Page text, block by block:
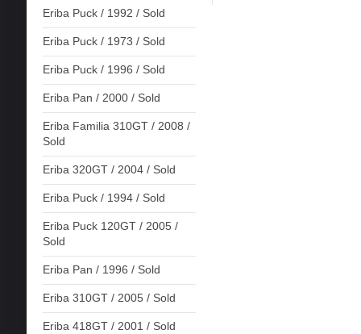
Eriba Puck / 1992 / Sold
Eriba Puck / 1973 / Sold
Eriba Puck / 1996 / Sold
Eriba Pan / 2000 / Sold
Eriba Familia 310GT / 2008 /
Sold
Eriba 320GT / 2004 / Sold
Eriba Puck / 1994 / Sold
Eriba Puck 120GT / 2005 /
Sold
Eriba Pan / 1996 / Sold
Eriba 310GT / 2005 / Sold
Eriba 418GT / 2001 / Sold